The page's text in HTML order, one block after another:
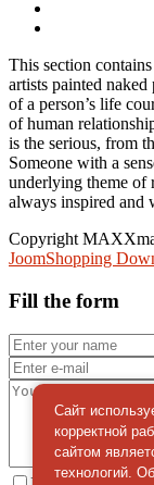
This section
artists painted
of a person’s life
of human
is the serious, from
Someone with a
underlying theme of
always inspired and
Copyright
JoomShopping
Fill the form
Сайт
корректной
сайтом
технологий.